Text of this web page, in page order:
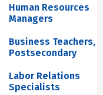
Human Resources
Managers
Business Teachers,
Postsecondary
Labor Relations
Specialists